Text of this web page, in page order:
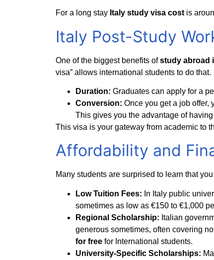
For a long stay Italy study visa cost is
Italy Post-Study
One of the biggest benefits ofstudy abroad
visa” allows international students to do that.
Duration: Graduates can apply for a
Conversion: Once you get a job offer,
This gives you the advantage of
This visa is your gateway from academic to
Affordability and
Many students are surprised to learn that
Low Tuition Fees: In Italy public
sometimes as low as €150 to €1,000
Regional Scholarship: Italian
generous sometimes, often covering
for free for International students.
University-Specific Scholarships: